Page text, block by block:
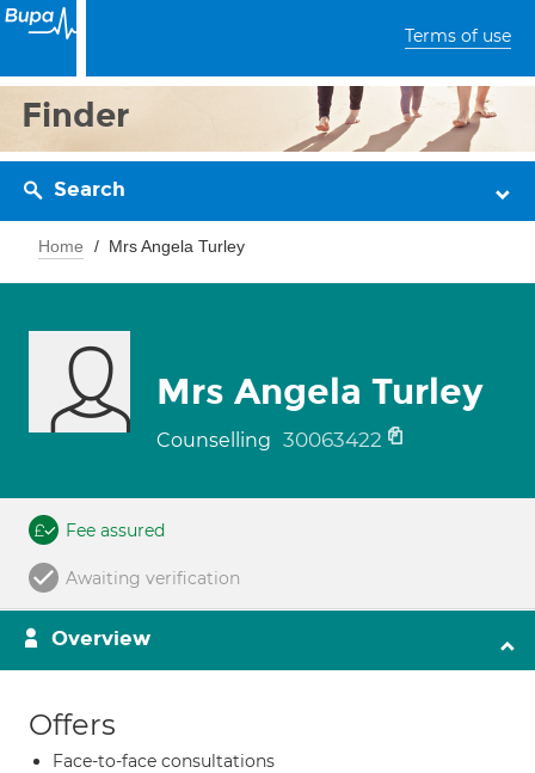
Terms of use
Finder
Search
Home Mrs Angela Turley
Mrs Angela Turley
Counselling 30063422
Fee assured
Awaiting verification
Overview
Offers
Face-to-face consultations